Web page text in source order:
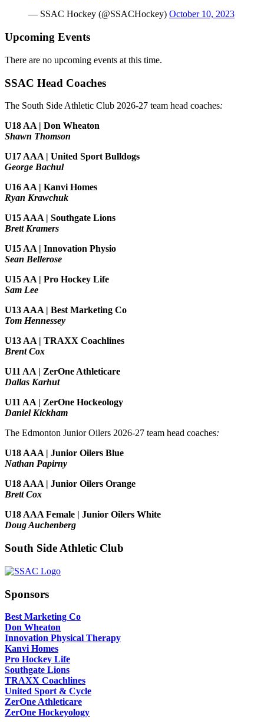
— SSAC Hockey (@SSACHockey) October 10, 2023
Upcoming Events
There are no upcoming events at this time.
SSAC Head Coaches
The South Side Athletic Club 2026-27 team head coaches:
U18 AA | Don Wheaton
Shawn Thomson
U17 AAA | United Sport Bulldogs
George Bachul
U16 AA | Kanvi Homes
Ryan Krawchuk
U15 AAA | Southgate Lions
Brett Kramers
U15 AA | Innovation Physio
Sean Bellerose
U15 AA | Pro Hockey Life
Sam Lee
U13 AAA | Best Marketing Co
Tom Hennessey
U13 AA | TRAXX Coachlines
Brent Cox
U11 AA | ZerOne Athleticare
Dallas Karhut
U11 AA | ZerOne Hockeology
Daniel Kickham
The Edmonton Junior Oilers 2026-27 team head coaches:
U18 AAA | Junior Oilers Blue
Nathan Papirny
U18 AAA | Junior Oilers Orange
Brett Cox
U18 AAA Female | Junior Oilers White
Doug Auchenberg
South Side Athletic Club
Sponsors
Best Marketing Co
Don Wheaton
Innovation Physical Therapy
Kanvi Homes
Pro Hockey Life
Southgate Lions
TRAXX Coachlines
United Sport & Cycle
ZerOne Athleticare
ZerOne Hockeyology